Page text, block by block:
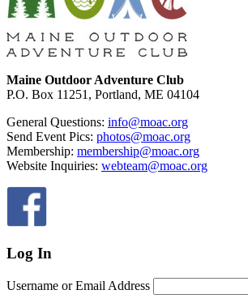
Maine Outdoor Adventure Club
P.O. Box 11251, Portland, ME 04104
General Questions: info@moac.org
Send Event Pics: photos@moac.org
Membership: membership@moac.org
Website Inquiries: webteam@moac.org
Log In
Username or Email Address